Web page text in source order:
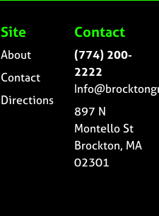
Site
About
Contact
Directions
Contact
(774) 200-
2222
897 N
Montello St
Brockton, MA
02301